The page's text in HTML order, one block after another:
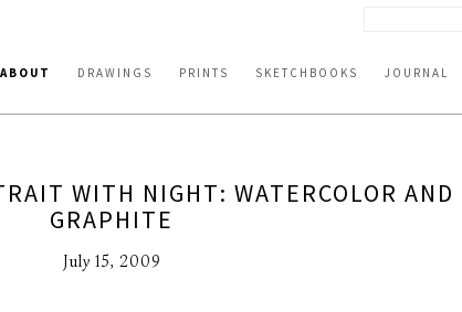
ABOUT DRAWINGS PRINTS SKETCHBOOKS JOURNAL
WITH NIGHT: WATERCOLOR AND
GRAPHITE
July 15, 2009